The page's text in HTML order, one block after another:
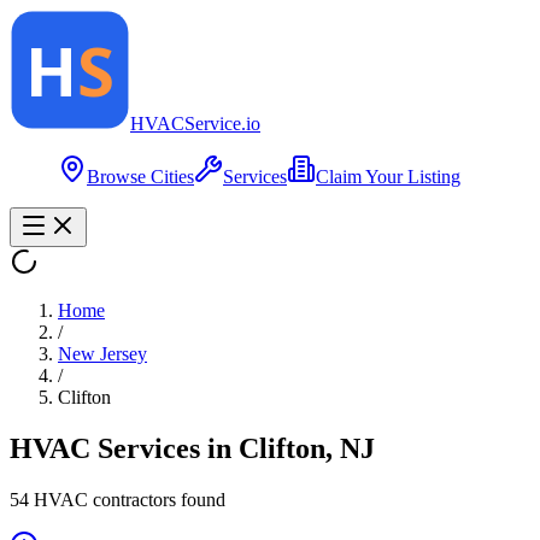
HVACService.io
Browse Cities Services Claim Your Listing
Home
/
New Jersey
/
Clifton
HVAC Services in Clifton, NJ
54 HVAC contractors found